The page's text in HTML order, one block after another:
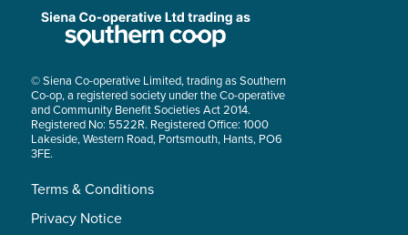
© Siena Co-operative Limited, trading as Southern
Co-op, a registered society under the Co-operative
and Community Benefit Societies Act 2014.
Registered No: 5522R. Registered Office: 1000
Lakeside, Western Road, Portsmouth, Hants, PO6
3FE.
Terms & Conditions
Privacy Notice